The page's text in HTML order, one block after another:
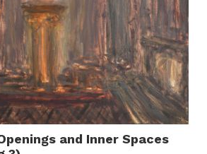
and Inner Spaces